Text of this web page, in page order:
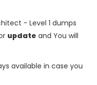
- Level 1 dumps
update and You will
available in case you